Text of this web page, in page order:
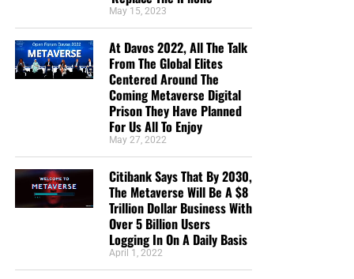
Maximilian Swan
“I donate because you are reporting the truth about
the increasing wickedness of our time, as God’s
word foretold. In so doing we are reminded to
“Keep looking up” as we wait in joyful hope for the
Lord’s coming, Maranatha! ”Anthony Sloane
“Geoffrey has the best End Times News out there. I
always enjoy his Sunday night messages although
I don’t always think exactly as he thinks. We are all
in this “boat of life” together and as I come to the
end of my life’s journey here, I am more aware of
Jesus’s call for us to be one as He and the Father
May 15, 2023
At Davos 2022, All The Talk
From The Global Elites
Centered Around The
Coming Metaverse Digital
Prison They Have Planned
For Us All To Enjoy
May 27, 2022
Citibank Says That By 2030,
The Metaverse Will Be A $8
Trillion Dollar Business With
Over 5 Billion Users
Logging In On A Daily Basis
April 1, 2022